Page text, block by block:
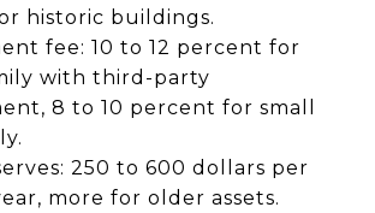
historic buildings.
fee: 10 to 12 percent for
with third-party
8 to 10 percent for small
250 to 600 dollars per
more for older assets.